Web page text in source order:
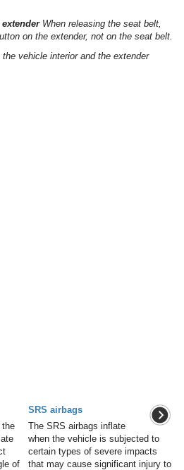
When releasing the seat belt,
on the extender, not on the seat belt.
vehicle interior and the extender
the
of
SRS airbags
The SRS airbags inflate
when the vehicle is subjected to
certain types of severe impacts
that may cause significant injury to